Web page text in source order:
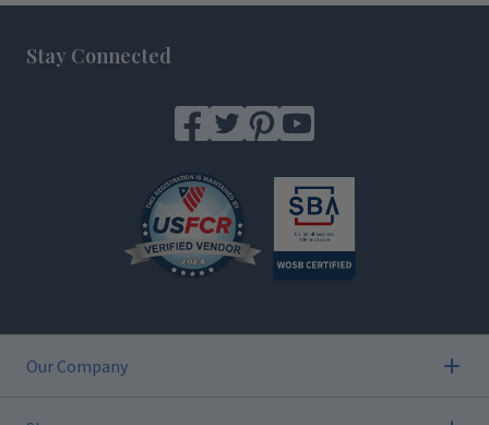
Stay Connected
Our Company